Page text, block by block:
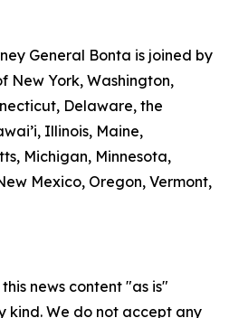
General Bonta is joined by
New York, Washington,
Delaware, the
Illinois, Maine,
Michigan, Minnesota,
Mexico, Oregon, Vermont,
news content "as is"
kind. We do not accept any